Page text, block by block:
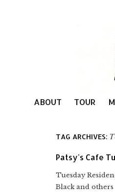
ABOUT TOUR
TAG ARCHIVES:
Patsy's Cafe
Tuesday
Black and others